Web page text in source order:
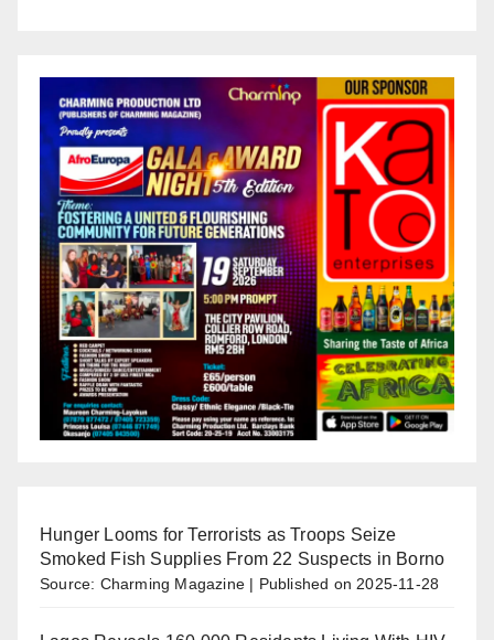
Hunger Looms for Terrorists as Troops Seize
Smoked Fish Supplies From 22 Suspects in Borno
Source: Charming Magazine Published on 2025-11-28